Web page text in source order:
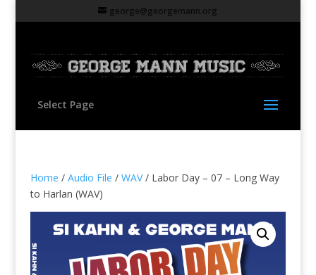
george@georgemann.org
Select Page
Home / Audio File / WAV/ Labor Day – 07 – Long Way
to Harlan (WAV)